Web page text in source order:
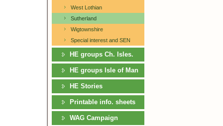
West Lothian
Sutherland
Wigtownshire
Special interest and SEN
HE groups Ch. Isles.
HE groups Isle of Man
HE Stories
Printable info. sheets
WAG Campaign